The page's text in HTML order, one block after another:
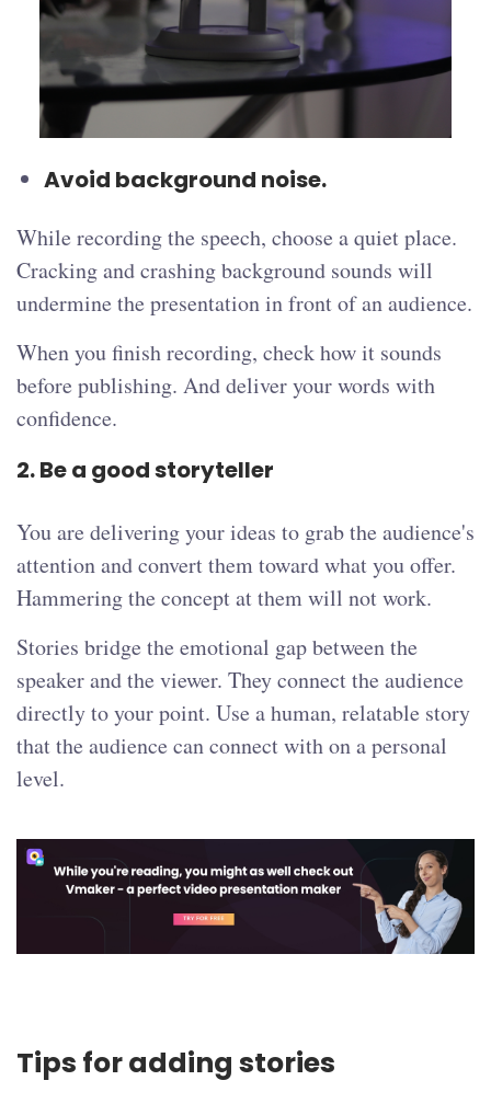
Avoid background noise.
While recording the speech, choose a quiet place.
Cracking and crashing background sounds will
undermine the presentation in front of an audience.
When you finish recording, check how it sounds
before publishing. And deliver your words with
confidence.
2. Be a good storyteller
You are delivering your ideas to grab the audience's
attention and convert them toward what you offer.
Hammering the concept at them will not work.
Stories bridge the emotional gap between the
speaker and the viewer. They connect the audience
directly to your point. Use a human, relatable story
that the audience can connect with on a personal
level.
Tips for adding stories